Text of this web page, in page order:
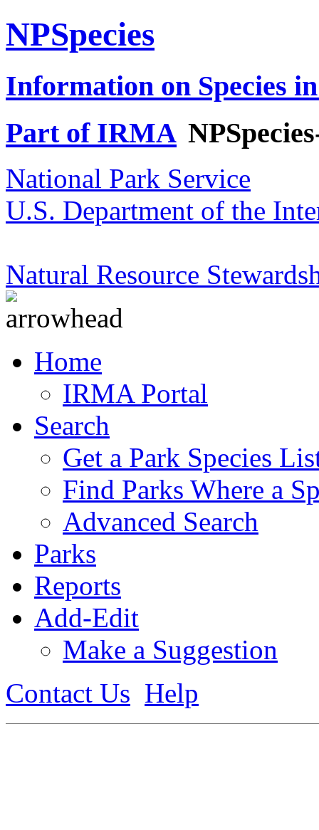
NPSpecies
Information on Species
Part of IRMA
National Park Service
U.S. Department of the
Natural Resource
Home
IRMA Portal
Search
Get a Park Species
Find Parks Where a
Advanced Search
Parks
Reports
Add-Edit
Make a Suggestion
Contact Us Help